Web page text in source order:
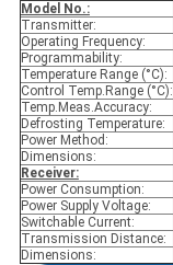
Model No.:
Transmitter:
Operating Frequency:
Programmability:
Temperature Range (°C):
Control Temp.Range (°C):
Temp.Meas.Accuracy:
Defrosting Temperature:
Power Method:
Dimensions:
Receiver:
Power Consumption:
Power Supply Voltage:
Switchable Current:
Transmission Distance:
Dimensions: